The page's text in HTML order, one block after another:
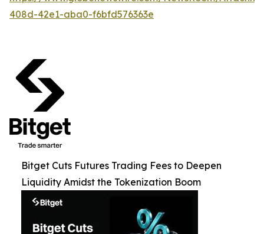
408d-42e1-aba0-f6bfd576363e
Bitget Cuts Futures Trading Fees to Deepen
Liquidity Amidst the Tokenization Boom